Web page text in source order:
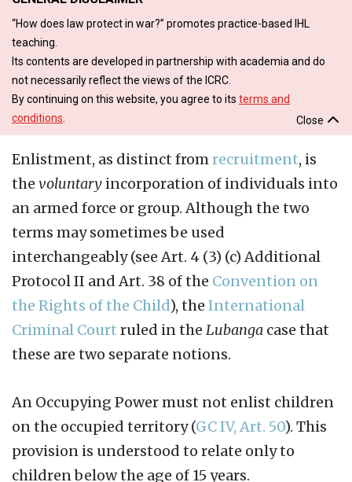
“How does law protect in war?” promotes practice-based IHL
teaching.
Its contents are developed in partnership with academia and do
not necessarily reflect the views of the ICRC.
By continuing on this website, you agree to its terms and
conditions
Close
Enlistment, as distinct fromrecruitment, is
the voluntary incorporation of individuals into
an armed force or group. Although the two
terms may sometimes be used
interchangeably (see Art. 4 (3) (c) Additional
Protocol II and Art. 38 of the Convention on
the Rights of the Child), the International
Criminal Court ruled in the Lubanga case that
these are two separate notions.
An Occupying Power must not enlist children
on the occupied territory (GC IV, Art. 50). This
provision is understood to relate only to
children below the age of 15 years.